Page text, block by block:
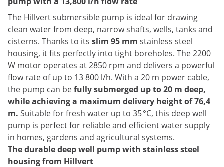
The Hillvert submersible pump is ideal for drawing
clean water from deep, narrow shafts, wells, tanks and
cisterns. Thanks to its slim 95 mm stainless steel
housing, it fits perfectly into tight boreholes. The 2200
W motor operates at 2850 rpm and delivers a powerful
flow rate of up to 13 800 l/h. With a 20 m power cable,
the pump can befully submerged up to 20 m deep,
while achieving a maximum delivery height of 76,4
m. Suitable for fresh water up to 35 °C, this deep well
pump is perfect for reliable and efficient water supply
in homes, gardens and agricultural systems.
The durable deep well pump with stainless steel
housing from Hillvert